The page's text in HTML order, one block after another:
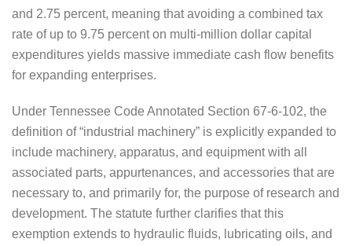
and 2.75 percent, meaning that avoiding a combined tax
rate of up to 9.75 percent on multi-million dollar capital
expenditures yields massive immediate cash flow benefits
for expanding enterprises.
Under Tennessee Code Annotated Section 67-6-102, the
definition of “industrial machinery” is explicitly expanded to
include machinery, apparatus, and equipment with all
associated parts, appurtenances, and accessories that are
necessary to, and primarily for, the purpose of research and
development. The statute further clarifies that this
exemption extends to hydraulic fluids, lubricating oils, and